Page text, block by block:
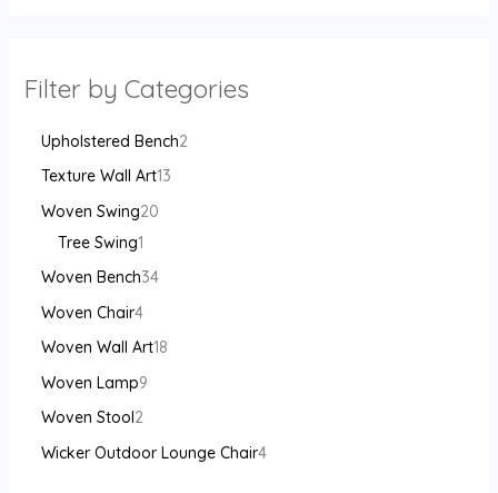
Filter by Categories
Upholstered Bench2
Texture Wall Art13
Woven Swing20
Tree Swing1
Woven Bench34
Woven Chair4
Woven Wall Art18
Woven Lamp9
Woven Stool2
Wicker Outdoor Lounge Chair4